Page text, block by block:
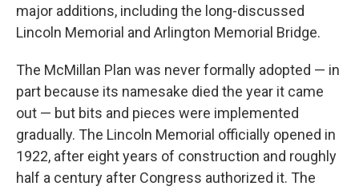
major additions, including the long-discussed
Lincoln Memorial and Arlington Memorial Bridge.
The McMillan Plan was never formally adopted — in
part because its namesake died the year it came
out — but bits and pieces were implemented
gradually. The Lincoln Memorial officially opened in
1922, after eight years of construction and roughly
half a century after Congress authorized it. The